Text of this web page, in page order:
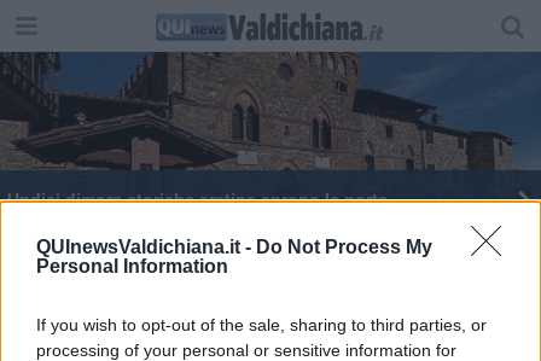
QUInewsValdichiana.it - Do Not Process My
Personal Information
If you wish to opt-out of the sale, sharing to third parties, or
processing of your personal or sensitive information for
Undici dimore storiche aretine aprono le porte
Casa Bruschi: DAD per la mostra "Oriente in
casa"